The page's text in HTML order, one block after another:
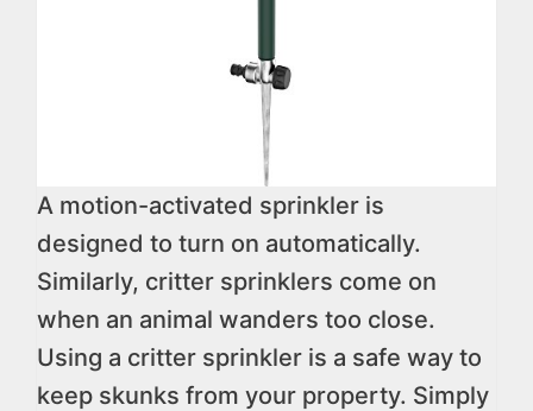
A motion-activated sprinkler is
designed to turn on automatically.
Similarly, critter sprinklers come on
when an animal wanders too close.
Using a critter sprinkler is a safe way to
keep skunks from your property. Simply